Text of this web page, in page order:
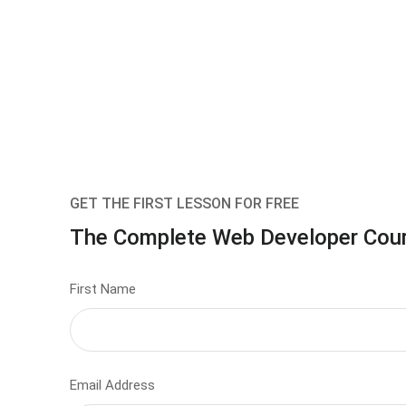
GET THE FIRST LESSON FOR FREE
The Complete Web Developer
First Name
Email Address